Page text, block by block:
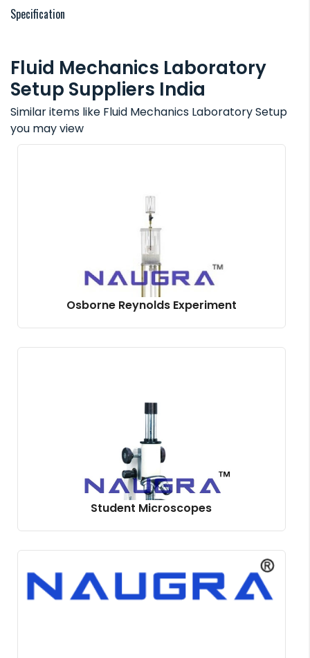
Specification
Fluid Mechanics Laboratory
Setup Suppliers India
Similar items like Fluid Mechanics Laboratory Setup
you may view
Osborne Reynolds Experiment
Student Microscopes